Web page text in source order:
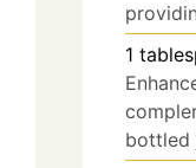
1
bottled